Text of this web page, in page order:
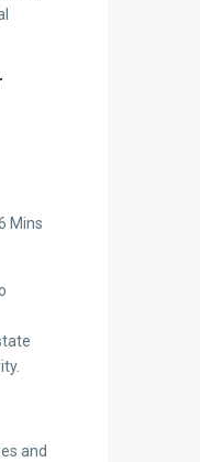
Mins
and